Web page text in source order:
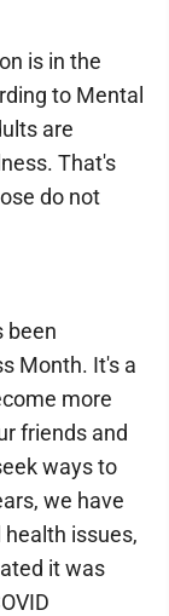
is in the
to Mental
are
That's
do not
been
Month. It's a
more
friends and
ways to
we have
issues,
it was